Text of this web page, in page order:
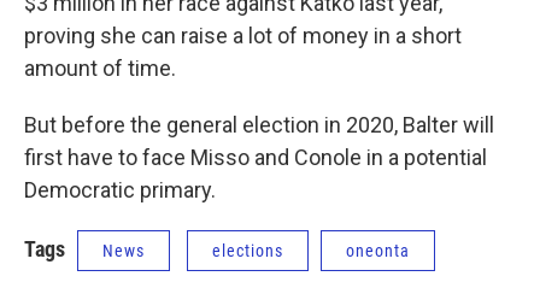
proving she can raise a lot of money in a short
amount of time.
But before the general election in 2020, Balter will
first have to face Misso and Conole in a potential
Democratic primary.
Tags News elections oneonta